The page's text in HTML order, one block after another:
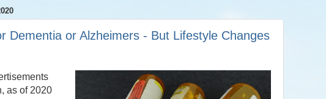
Dementia or Alzheimers - But Lifestyle Changes
as of 2020